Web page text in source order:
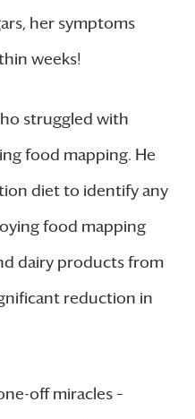
her symptoms
weeks!
struggled with
food mapping. He
diet to identify any
food mapping
dairy products from
reduction in
off miracles –